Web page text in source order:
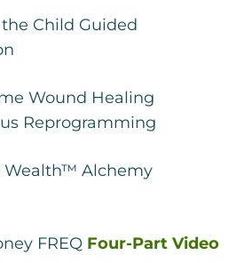
Child Guided
Wound Healing
Reprogramming
Wealth™ Alchemy
FREQ Four-Part Video